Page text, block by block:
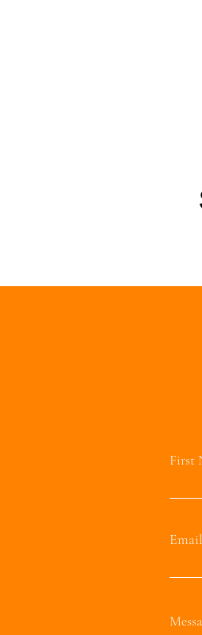
First
Email